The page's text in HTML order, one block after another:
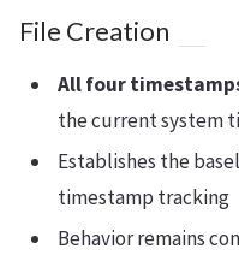
File Creation
All four
the current system
Establishes the
timestamp tracking
Behavior remains